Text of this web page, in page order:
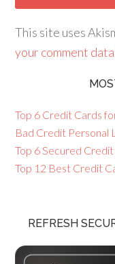
This site uses
your comment
Top 6 Credit Cards
Bad Credit Personal
Top 6 Secured
Top 12 Best Credit
REFRESH